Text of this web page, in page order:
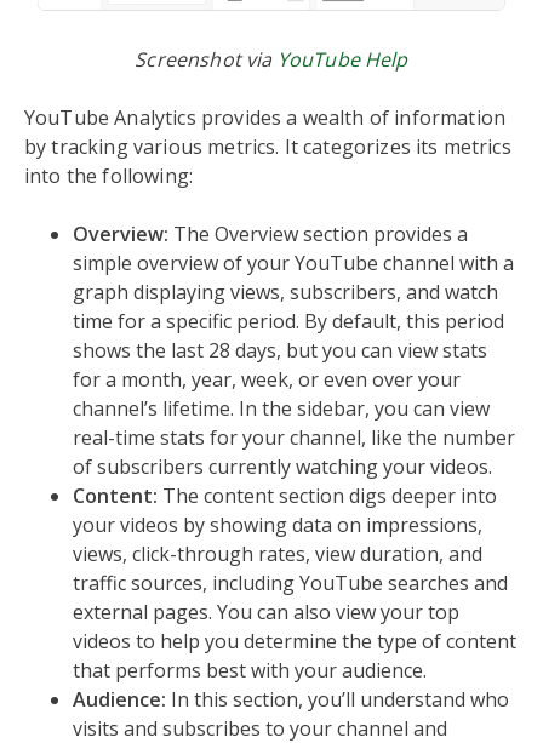
Screenshot via YouTube Help
YouTube Analytics provides a wealth of information
by tracking various metrics. It categorizes its metrics
into the following:
Overview: The Overview section provides a
simple overview of your YouTube channel with a
graph displaying views, subscribers, and watch
time for a specific period. By default, this period
shows the last 28 days, but you can view stats
for a month, year, week, or even over your
channel’s lifetime. In the sidebar, you can view
real-time stats for your channel, like the number
of subscribers currently watching your videos.
Content: The content section digs deeper into
your videos by showing data on impressions,
views, click-through rates, view duration, and
traffic sources, including YouTube searches and
external pages. You can also view your top
videos to help you determine the type of content
that performs best with your audience.
Audience: In this section, you’ll understand who
visits and subscribes to your channel and